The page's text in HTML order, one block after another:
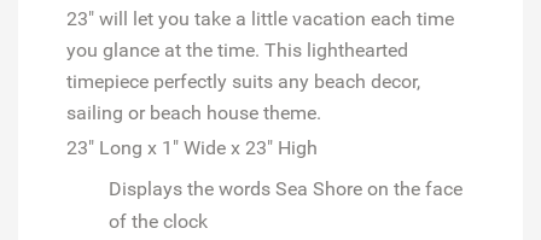
23" will let you take a little vacation each time
you glance at the time. This lighthearted
timepiece perfectly suits any beach decor,
sailing or beach house theme.
23" Long x 1" Wide x 23" High
Displays the words Sea Shore on the face
of the clock